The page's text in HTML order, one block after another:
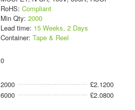
RoHS: Compliant
Min Qty: 2000
Lead time: 15 Weeks, 2 Days
Container: Tape & Reel
0
2000
£2.1200
6000
£2.0800